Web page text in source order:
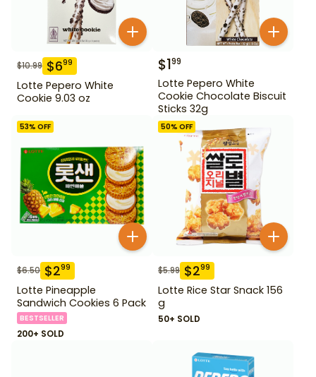
$10.99 $699
Lotte Pepero White
Cookie 9.03 oz
$199
Lotte Pepero White
Cookie Chocolate Biscuit
Sticks 32g
53% OFF
$6.50 $299
Lotte Pineapple
Sandwich Cookies 6 Pack
BESTSELLER
200+ SOLD
50% OFF
$5.99 $299
Lotte Rice Star Snack 156
g
50+ SOLD